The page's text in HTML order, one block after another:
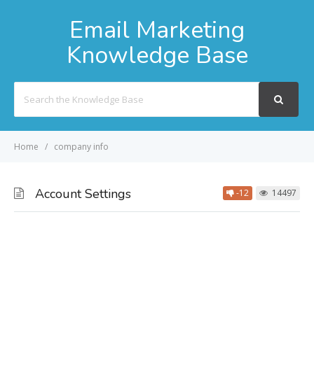
Email Marketing
Knowledge Base
For
Home company info
Account Settings -12 14497